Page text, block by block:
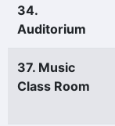
34.
Auditorium
37. Music
Class Room